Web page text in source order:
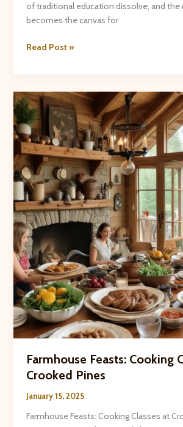
of traditional education dissolve, and the
becomes the canvas for
Nature’s
Experiences
Read Post »
Farmhouse Feasts: Cooking
Crooked Pines
January 15, 2025
Farmhouse Feasts: Cooking Classes at